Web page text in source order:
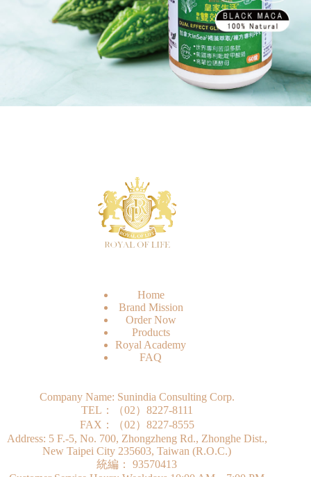
Home
Brand Mission
Order Now
Products
Royal Academy
FAQ
Company Name: Sunindia Consulting Corp.
TEL：（02）8227-8111
FAX：（02）8227-8555
Address: 5 F.-5, No. 700, Zhongzheng Rd., Zhonghe Dist.,
New Taipei City 235603, Taiwan (R.O.C.)
統編： 93570413